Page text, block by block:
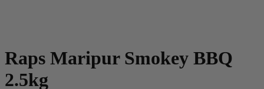
Raps Maripur Smokey BBQ
2.5kg